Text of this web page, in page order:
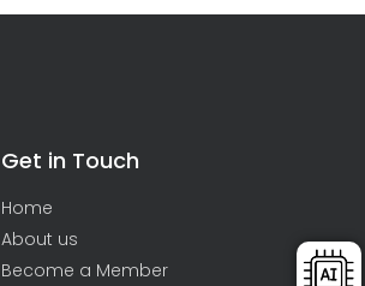
Get in Touch
Home
About us
Become a Member